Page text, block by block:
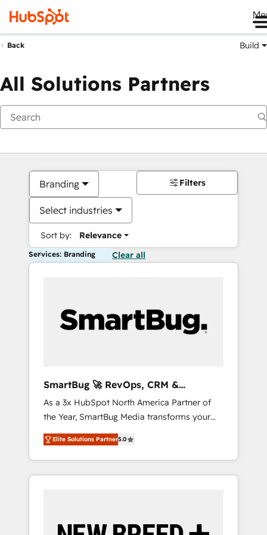
Back Build
All Solutions Partners
Branding
Select industries
Sort by: Relevance
Filters
Services: Branding Clear all
SmartBug 🚀 RevOps, CRM &
Integration Experts
As a 3x HubSpot North America Partner of
the Year, SmartBug Media transforms your
customer lifecycle into a revenue engine. Our
unified ecosystem includes specialized
divisions Globalia (AI & Software) and Point
Success Media (Paid Media), making this the
by Globalia’s technical development team. -
Elite Solutions Partner5.0